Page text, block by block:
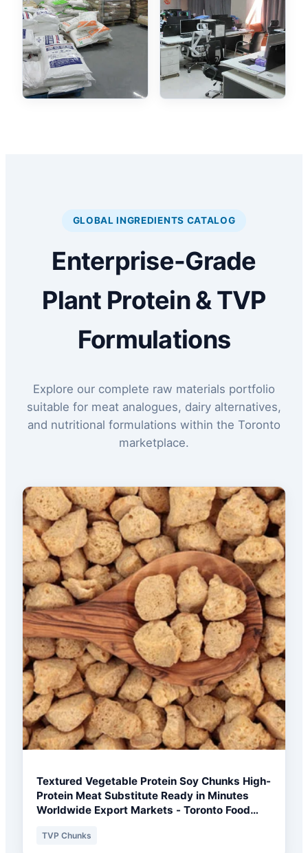
GLOBAL INGREDIENTS CATALOG
Enterprise-Grade
Plant Protein & TVP
Formulations
Explore our complete raw materials portfolio
suitable for meat analogues, dairy alternatives,
and nutritional formulations within the Toronto
marketplace.
Textured Vegetable Protein Soy Chunks High-
Protein Meat Substitute Ready in Minutes
Worldwide Export Markets - Toronto Food
TVP Chunks